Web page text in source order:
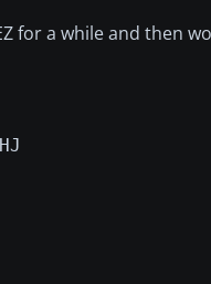
for a while and then